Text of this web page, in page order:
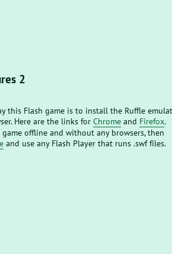
2
this Flash game is to install the Ruffle
Here are the links for Chrome and Firefox.
offline and without any browsers, then
and use any Flash Player that runs .swf files.